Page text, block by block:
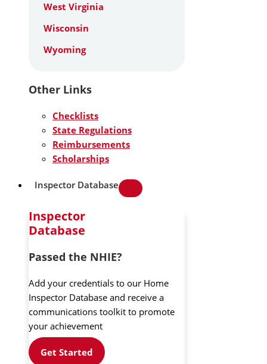
West Virginia
Wisconsin
Wyoming
Other Links
Checklists
State Regulations
Reimbursements
Scholarships
Inspector Database
Inspector
Database
Passed the NHIE?
Add your credentials to our Home
Inspector Database and receive a
communications toolkit to promote
your achievement
Get Started